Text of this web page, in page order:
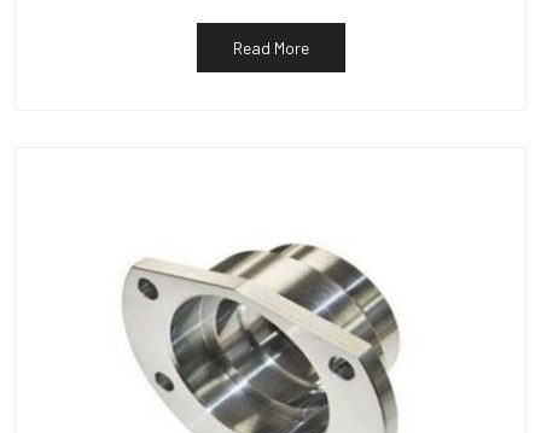
Read More